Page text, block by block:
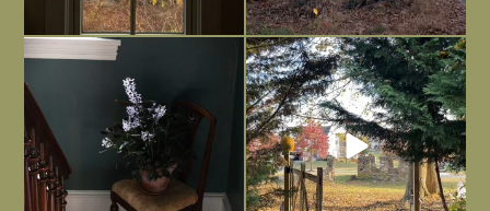
Today, reading the election results,
Nov 6
All Hallows’ Eve at Maplehurst. Sweet,
spooky fun ...
Nov 1